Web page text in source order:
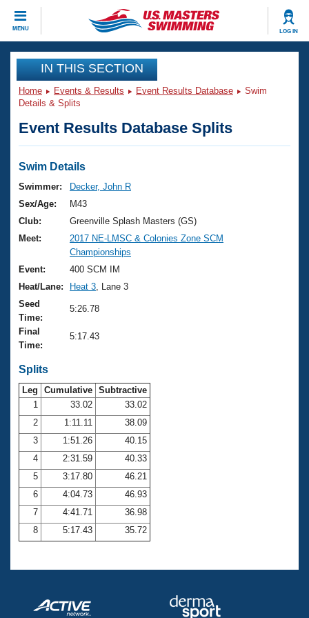
MENU LOG IN
CLOSE
Training
Workout Library
Articles And Videos
Swimming 101
Training Plans
Swimming Guides
Video Stroke Analysis
Club Finder
Workout Tracking
SWIMMER Magazine
Events
Virtual And Fitness Events
2026 Summer Nationals
National Championships
Results And Rankings
Records
Eligibility Policy
Club Finder
Workout Library
About Us
What Is Masters Swimming?
USMS Community
Logo Merchandise
Open Water Central
Club Central
Coach Central
Volunteer Central
Adult Learn-To-Swim Central
Join
IN THIS SECTION
Home Events & Results Event Results Database
Swim
Details & Splits
Event Results Database Splits
Swim Details
Swimmer:
Decker, John R
Sex/Age:
M43
Club:
Greenville Splash Masters (GS)
Meet:
2017 NE-LMSC & Colonies Zone SCM
Championships
Event:
400 SCM IM
Heat/Lane:
Heat 3 , Lane 3
Seed
Time:
5:26.78
Final
Time:
5:17.43
Splits
Leg Cumulative Subtractive
1
33.02
33.02
2
1:11.11
38.09
3
1:51.26
40.15
4
2:31.59
40.33
5
3:17.80
46.21
6
4:04.73
46.93
7
4:41.71
36.98
8
5:17.43 35.72